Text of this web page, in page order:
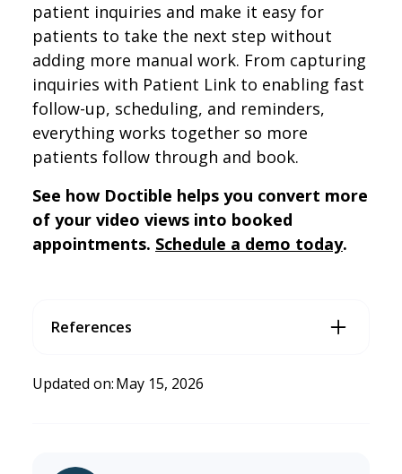
patient inquiries and make it easy for
patients to take the next step without
adding more manual work. From capturing
inquiries with Patient Link to enabling fast
follow-up, scheduling, and reminders,
everything works together so more
patients follow through and book.
See how Doctible helps you convert more
of your video views into booked
appointments. Schedule a demo today.
References
nt: Gen Z & Gen Y in Focus — Quantitative
ext (DCN); Magid. https://digitalcontentnext.org/wp-cont
Updated on:May 15, 2026